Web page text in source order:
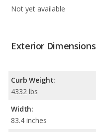
Not yet available
Exterior Dimensions
Curb Weight:
4332 lbs
Width:
83.4 inches